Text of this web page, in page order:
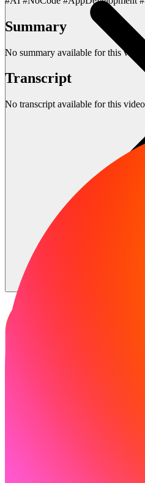
Summary
No summary available for this video.
Transcript
No transcript available for this